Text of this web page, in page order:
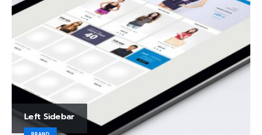
Left Sidebar